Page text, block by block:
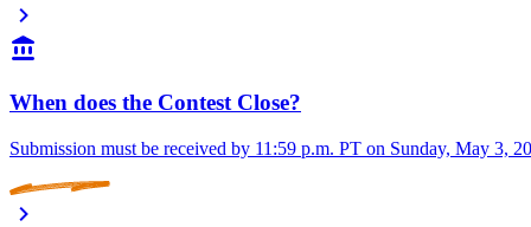
When does the Contest Close?
Submission must be received by 11:59 p.m. PT on Sunday, May 3,